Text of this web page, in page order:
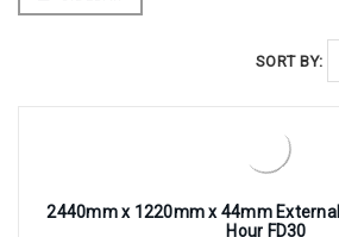
SORT BY:
2440mm x 1220mm x 44mm
Hour FD30